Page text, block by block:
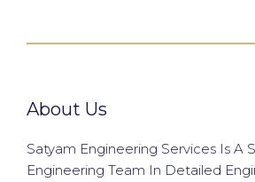
About Us
Satyam Engineering Services Is A
Engineering Team In Detailed